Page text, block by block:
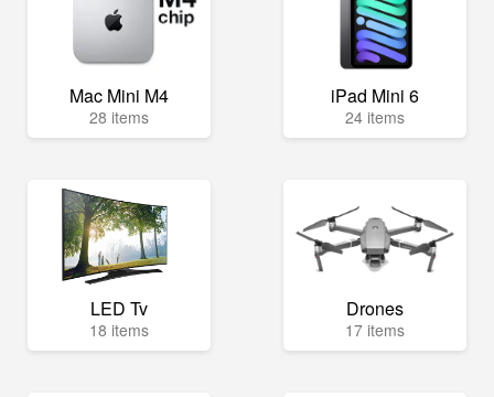
Mac Mini M4
28 items
iPad Mini 6
24 items
LED Tv
18 items
Drones
17 items